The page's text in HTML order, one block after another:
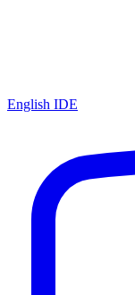
English IDE